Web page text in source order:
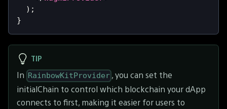
) ;
}
TIP
In RainbowKitProvider , you can set the
initialChain to control which blockchain your dApp
connects to first, making it easier for users to